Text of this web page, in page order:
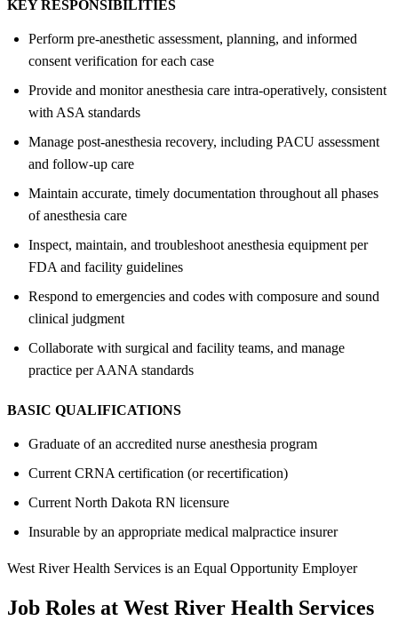
KEY RESPONSIBILITIES
Perform pre-anesthetic assessment, planning, and informed
consent verification for each case
Provide and monitor anesthesia care intra-operatively, consistent
with ASA standards
Manage post-anesthesia recovery, including PACU assessment
and follow-up care
Maintain accurate, timely documentation throughout all phases
of anesthesia care
Inspect, maintain, and troubleshoot anesthesia equipment per
FDA and facility guidelines
Respond to emergencies and codes with composure and sound
clinical judgment
Collaborate with surgical and facility teams, and manage
practice per AANA standards
BASIC QUALIFICATIONS
Graduate of an accredited nurse anesthesia program
Current CRNA certification (or recertification)
Current North Dakota RN licensure
Insurable by an appropriate medical malpractice insurer
West River Health Services is an Equal Opportunity Employer
Job Roles at West River Health Services